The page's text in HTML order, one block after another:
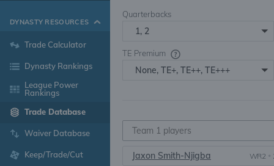
DYNASTY RESOURCES
Trade Calculator
Dynasty Rankings
League Power
Rankings
Trade Database
Waiver Database
Keep/Trade/Cut
Quarterbacks
1, 2
TE Premium
None, TE+, TE++, TE+++
Jaxon Smith-Njigba WR2 •